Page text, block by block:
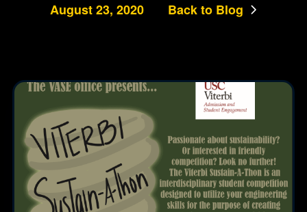
August 23, 2020 Back to Blog